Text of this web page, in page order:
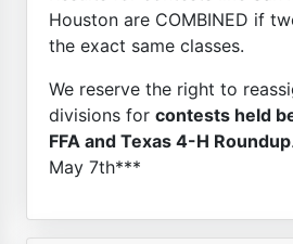
Houston are COMBINED if
the exact same classes.
We reserve the right to
divisions for contests held
FFA and Texas 4-H Roundup
May 7th***